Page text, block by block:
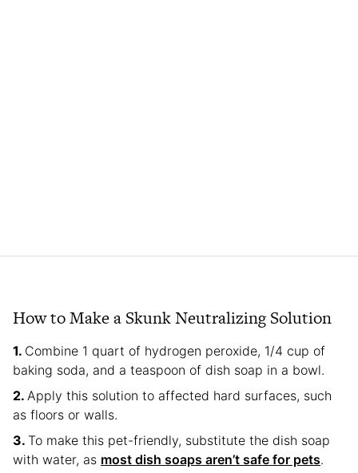
How to Make a Skunk Neutralizing Solution
Combine 1 quart of hydrogen peroxide, 1/4 cup of
baking soda, and a teaspoon of dish soap in a bowl.
Apply this solution to affected hard surfaces, such
as floors or walls.
To make this pet-friendly, substitute the dish soap
with water, as most dish soaps aren’t safe for pets.